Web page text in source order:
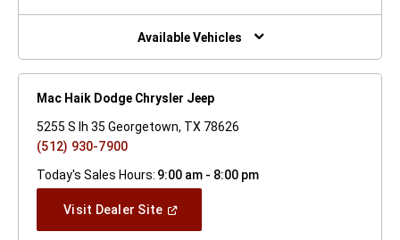
New
Window)
Available Vehicles
Mac Haik Dodge Chrysler Jeep
5255 S Ih 35 Georgetown, TX 78626
(512) 930-7900
Today's Sales Hours: 9:00 am - 8:00 pm
Visit Dealer Site(Open